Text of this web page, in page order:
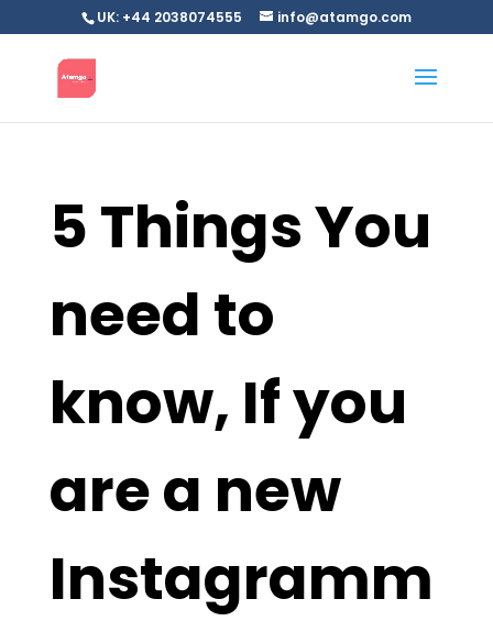
UK: +44 2038074555 info@atamgo.com
5 Things You
need to
know, If you
are a new
Instagramm